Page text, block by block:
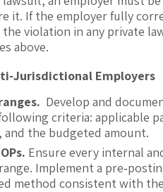
it. If the employer fully
violation in any private
above.
Employers
Develop and
criteria: applicable
the budgeted amount.
Ensure every internal
Implement a
method consistent with